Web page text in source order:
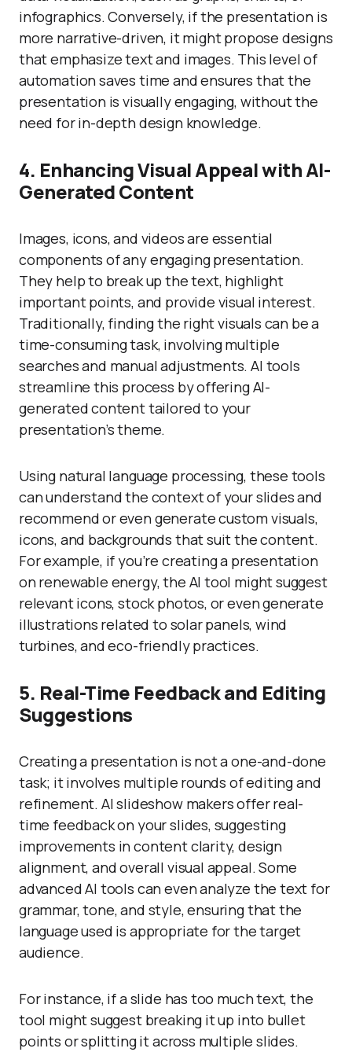
infographics. Conversely, if the presentation is
more narrative-driven, it might propose designs
that emphasize text and images. This level of
automation saves time and ensures that the
presentation is visually engaging, without the
need for in-depth design knowledge.
4. Enhancing Visual Appeal with AI-
Generated Content
Images, icons, and videos are essential
components of any engaging presentation.
They help to break up the text, highlight
important points, and provide visual interest.
Traditionally, finding the right visuals can be a
time-consuming task, involving multiple
searches and manual adjustments. AI tools
streamline this process by offering AI-
generated content tailored to your
presentation’s theme.
Using natural language processing, these tools
can understand the context of your slides and
recommend or even generate custom visuals,
icons, and backgrounds that suit the content.
For example, if you’re creating a presentation
on renewable energy, the AI tool might suggest
relevant icons, stock photos, or even generate
illustrations related to solar panels, wind
turbines, and eco-friendly practices.
5. Real-Time Feedback and Editing
Suggestions
Creating a presentation is not a one-and-done
task; it involves multiple rounds of editing and
refinement. AI slideshow makers offer real-
time feedback on your slides, suggesting
improvements in content clarity, design
alignment, and overall visual appeal. Some
advanced AI tools can even analyze the text for
grammar, tone, and style, ensuring that the
language used is appropriate for the target
audience.
For instance, if a slide has too much text, the
tool might suggest breaking it up into bullet
points or splitting it across multiple slides.